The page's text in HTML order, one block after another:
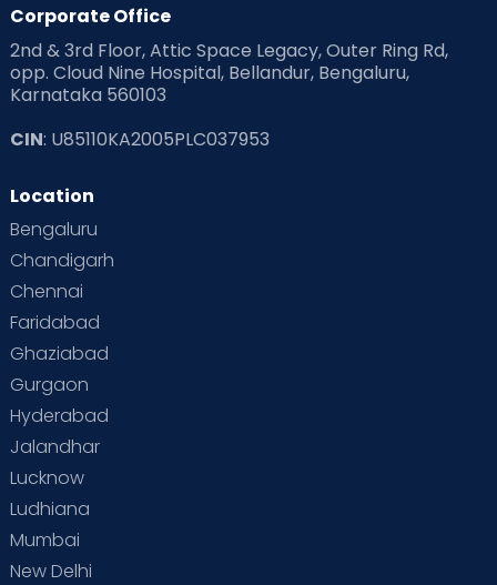
Corporate Office
2nd & 3rd Floor, Attic Space Legacy, Outer Ring Rd,
opp. Cloud Nine Hospital, Bellandur, Bengaluru,
Karnataka 560103
CIN: U85110KA2005PLC037953
Location
Bengaluru
Chandigarh
Chennai
Faridabad
Ghaziabad
Gurgaon
Hyderabad
Jalandhar
Lucknow
Ludhiana
Mumbai
New Delhi